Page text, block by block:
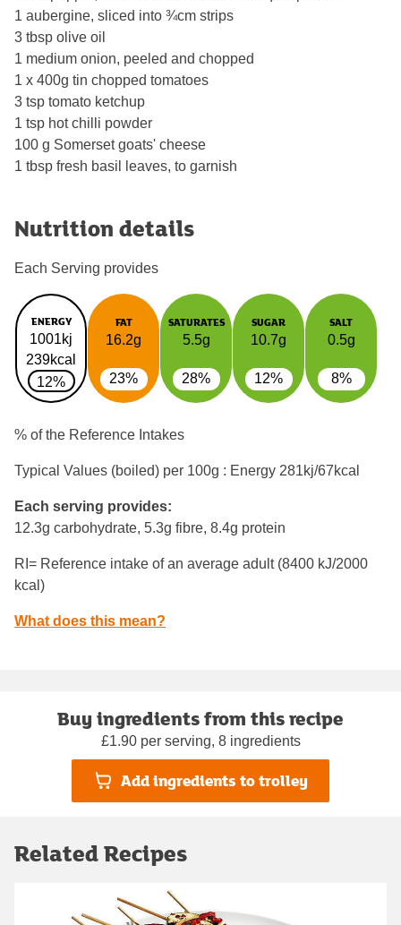
1 aubergine, sliced into ¾cm strips
3 tbsp olive oil
1 medium onion, peeled and chopped
1 x 400g tin chopped tomatoes
3 tsp tomato ketchup
1 tsp hot chilli powder
100 g Somerset goats' cheese
1 tbsp fresh basil leaves, to garnish
Nutrition details
Each Serving provides
ENERGY
1001kj
239kcal
12%
FAT
16.2g
23%
SATURATES
5.5g
28%
SUGAR
10.7g
12%
SALT
0.5g
8%
% of the Reference Intakes
Typical Values (boiled) per 100g : Energy 281kj/67kcal
Each serving provides:
12.3g carbohydrate, 5.3g fibre, 8.4g protein
RI= Reference intake of an average adult (8400 kJ/2000
kcal)
What does this mean?
Buy ingredients from this recipe
£1.90 per serving, 8 ingredients
Add ingredients to trolley
Related Recipes